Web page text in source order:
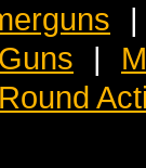
|
|
Round